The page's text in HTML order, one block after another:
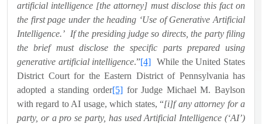
artificial intelligence [the attorney] must disclose this fact on
the first page under the heading ‘Use of Generative Artificial
Intelligence.’ If the presiding judge so directs, the party filing
the brief must disclose the specific parts prepared using
generative artificial intelligence.”[4] While the United States
District Court for the Eastern District of Pennsylvania has
adopted a standing order[5]for Judge Michael M. Baylson
with regard to AI usage, which states, “[i]f any attorney for a
party, or a pro se party, has used Artificial Intelligence (‘AI’)